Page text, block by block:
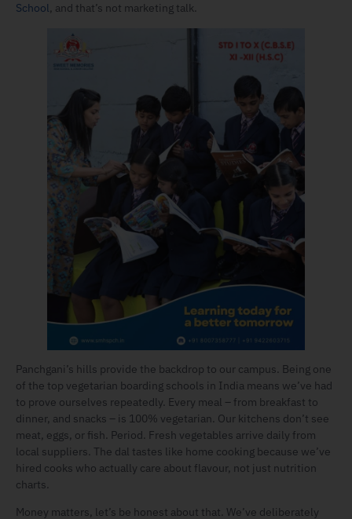
School, and that’s not marketing talk.
Panchgani’s hills provide the backdrop to our campus. Being one
of the top vegetarian boarding schools in India means we’ve had
to prove ourselves repeatedly. Every meal – from breakfast to
dinner, and snacks – is 100% vegetarian. Our kitchens don’t see
meat, eggs, or fish. Period. Fresh vegetables arrive daily from
local suppliers. The dal tastes like home cooking because we’ve
hired cooks who actually care about flavour, not just nutrition
charts.
Money matters, let’s be honest about that. We’ve deliberately